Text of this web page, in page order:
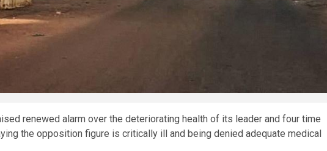
renewed alarm over the deteriorating health of its leader and four time
the opposition figure is critically ill and being denied adequate medical